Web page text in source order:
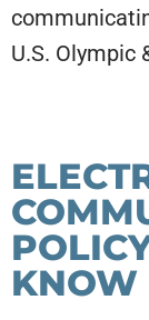
U.S. Olympic
KNOW